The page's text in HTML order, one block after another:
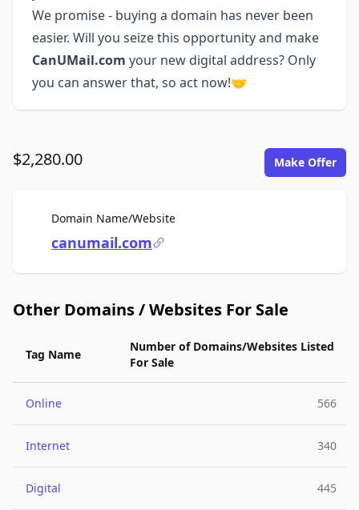
We promise - buying a domain has never been
easier. Will you seize this opportunity and make
CanUMail.com your new digital address? Only
you can answer that, so act now!🤝
$2,280.00 Make Offer
Domain Name/WebsiteFor Sale
canumail.com
Other Domains / Websites For Sale
Tag Name
Number of Domains/Websites Listed
For Sale
Online 566
Internet 340
Digital 445